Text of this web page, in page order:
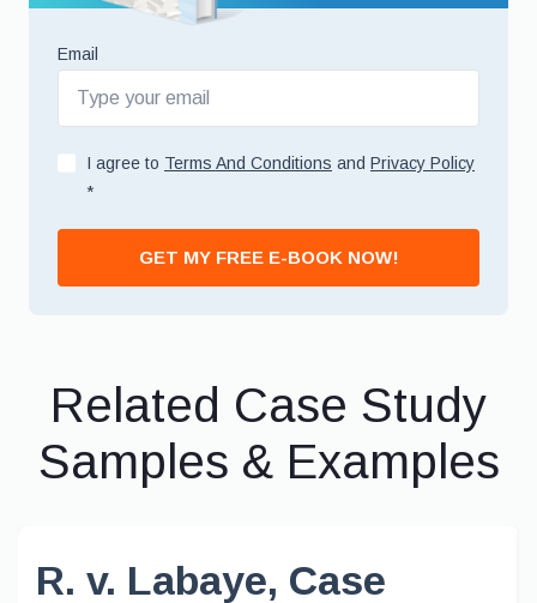
Email
I agree to Terms And Conditions and Privacy Policy
*
GET MY FREE E-BOOK NOW!
Related Case Study
Samples & Examples
R. v. Labaye, Case